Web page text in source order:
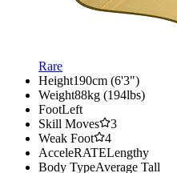
Rare
Height190cm (6'3")
Weight88kg (194lbs)
FootLeft
Skill Moves
3
Weak Foot
4
AcceleRATELengthy
Body TypeAverage Tall